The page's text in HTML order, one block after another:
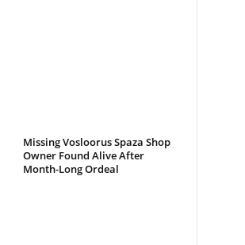
Missing Vosloorus Spaza Shop
Owner Found Alive After
Month-Long Ordeal